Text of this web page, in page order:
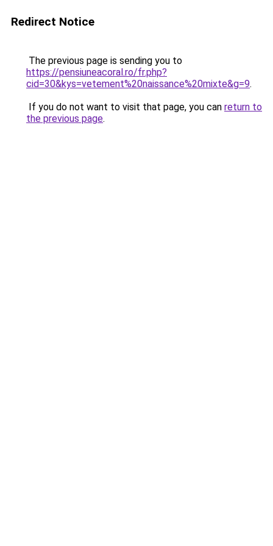
Redirect Notice
The previous page is sending you to
https://pensiuneacoral.ro/fr.php?
cid=30&kys=vetement%20naissance%20mixte&g=9.
If you do not want to visit that page, you can return to
the previous page.